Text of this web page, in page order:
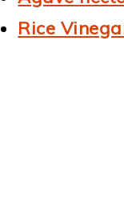
Rice